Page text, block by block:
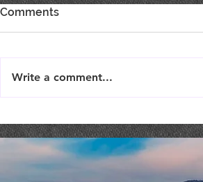
Comments
Write a comment...